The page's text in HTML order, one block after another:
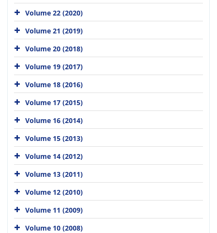
Volume 22 (2020)
Volume 21 (2019)
Volume 20 (2018)
Volume 19 (2017)
Volume 18 (2016)
Volume 17 (2015)
Volume 16 (2014)
Volume 15 (2013)
Volume 14 (2012)
Volume 13 (2011)
Volume 12 (2010)
Volume 11 (2009)
Volume 10 (2008)